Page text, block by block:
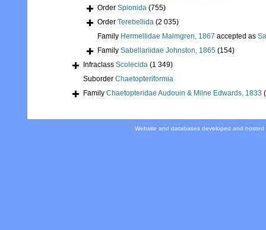
Order Spionida (755)
Order Terebellida (2 035)
Family Hermellidae Malmgren, 1867 accepted as
Family Sabellariidae Johnston, 1865 (154)
Infraclass Scolecida (1 349)
Suborder Chaetopteriformia
Family Chaetopteridae Audouin & Milne Edwards, 1833
Website and databases developed and